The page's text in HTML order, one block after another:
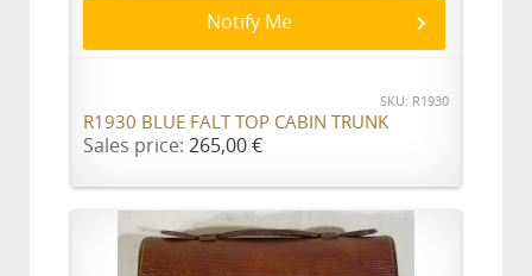
Notify Me
SKU: R1930
R1930 BLUE FALT TOP CABIN TRUNK
Sales price: 265,00 €